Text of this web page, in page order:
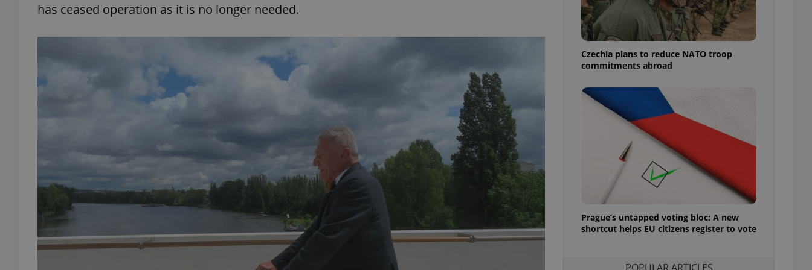
has ceased operation as it is no longer needed.
Czechia plans to reduce NATO troop
commitments abroad
Prague’s untapped voting bloc: A new
shortcut helps EU citizens register to vote
functionality of polls and to ensure best practices
This cookie is used to notify job advertisers of a
missing brand logo profile. This is necessary to
to ensure a notice is not repeatedly triggered on
This cookie is used to keep record of user
answers on quizzes. This is necessary to ensure
the correct functionality of quizzes and to ensure
best practices.
This cookie is used to notify Expats.cz users of
important announcements, information that
helps them in navigating the site and informs
them of changes that apply to them. This is
necessary to ensure that important information
and announcements reach our users.
CookieScriptConsent
CookieScript
.expats.cz
This cookie is used by Cookie-Script.com service
to remember visitor cookie consent preferences.
It is necessary for Cookie-Script.com cookie
banner to work properly.
This cookie is used to understand article usage
and user engagement. This is necessary for us to
be able to provide high-quality services and
Google Privacy Policy